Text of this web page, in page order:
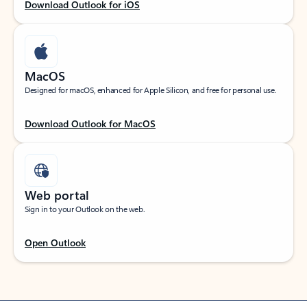
Download Outlook for iOS
MacOS
Designed for macOS, enhanced for Apple Silicon, and free for personal use.
Download Outlook for MacOS
Web portal
Sign in to your Outlook on the web.
Open Outlook